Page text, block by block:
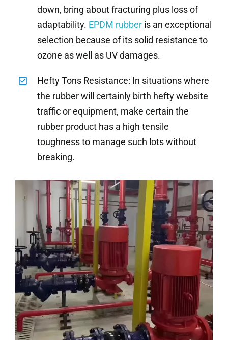
down, bring about fracturing plus loss of
adaptability. EPDM rubber is an exceptional
selection because of its solid resistance to
ozone as well as UV damages.
Hefty Tons Resistance: In situations where
the rubber will certainly birth hefty website
traffic or equipment, make certain the
rubber product has a high tensile
toughness to manage such lots without
breaking.